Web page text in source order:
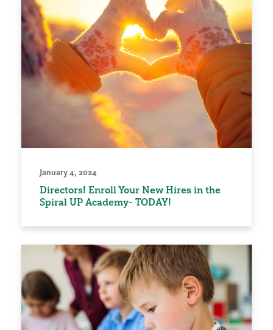
January 4, 2024
Directors! Enroll Your New Hires in the
Spiral UP Academy- TODAY!